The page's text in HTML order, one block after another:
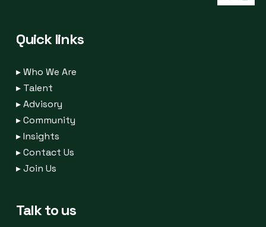
Quick links
▸Who We Are
▸Talent
▸Advisory
▸Community
▸Insights
▸Contact Us
▸Join Us
Talk to us